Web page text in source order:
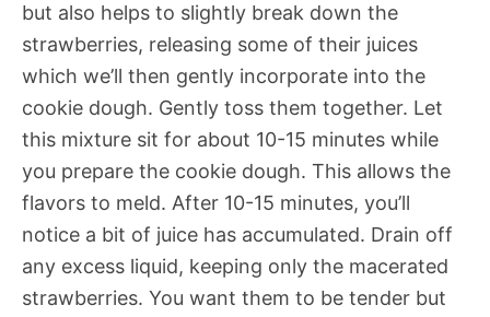
but also helps to slightly break down the
strawberries, releasing some of their juices
which we’ll then gently incorporate into the
cookie dough. Gently toss them together. Let
this mixture sit for about 10-15 minutes while
you prepare the cookie dough. This allows the
flavors to meld. After 10-15 minutes, you’ll
notice a bit of juice has accumulated. Drain off
any excess liquid, keeping only the macerated
strawberries. You want them to be tender but